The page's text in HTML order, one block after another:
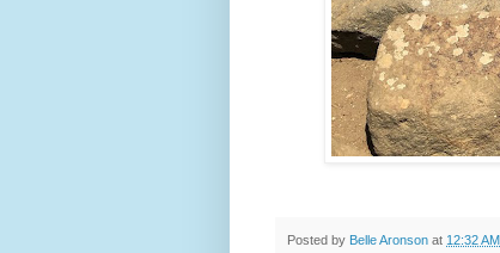
Posted by Belle Aronson at 12:32 AM